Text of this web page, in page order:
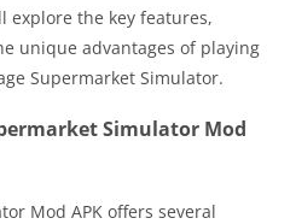
explore the key features,
unique advantages of playing
Supermarket Simulator.
Simulator Mod
Mod APK offers several